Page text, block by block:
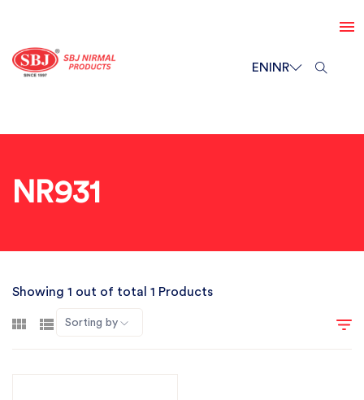
ENINR
NR931
Showing 1 out of total 1 Products
Sorting by